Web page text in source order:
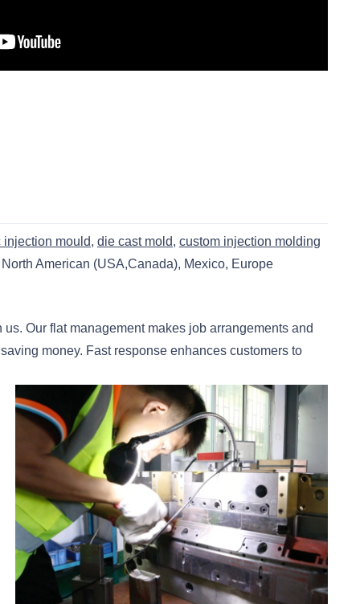
injection mould, die cast mold, custom injection molding
American (USA,Canada), Mexico, Europe
Our flat management makes job arrangements and
money. Fast response enhances customers to